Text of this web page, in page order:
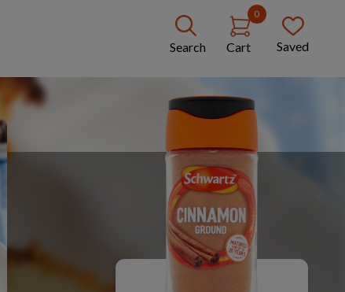
Search
0
Cart Saved